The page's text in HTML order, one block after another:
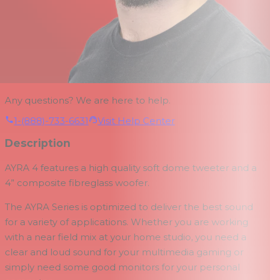
Any questions? We are here to help.
1-(888)-733-6631
Visit Help Center
Description
AYRA 4 features a high quality soft dome tweeter and a
4” composite fibreglass woofer.
The AYRA Series is optimized to deliver the best sound
for a variety of applications. Whether you are working
with a near field mix at your home studio, you need a
clear and loud sound for your multimedia gaming or
simply need some good monitors for your personal